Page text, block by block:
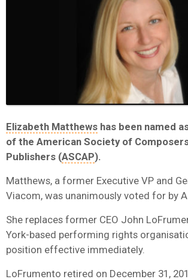
Elizabeth Matthews has been named
of the American Society of
Publishers (ASCAP).
Matthews, a former Executive VP and
Viacom, was unanimously voted for by
She replaces former CEO John
York-based performing rights
position effective immediately.
LoFrumento retired on December 31,